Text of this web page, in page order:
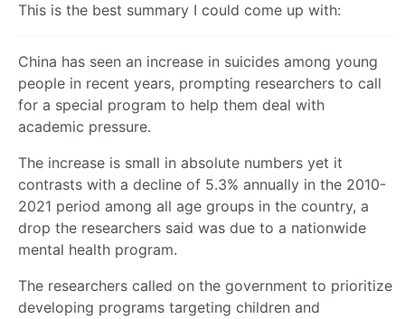
This is the best summary I could come up with:
China has seen an increase in suicides among young
people in recent years, prompting researchers to call
for a special program to help them deal with
academic pressure.
The increase is small in absolute numbers yet it
contrasts with a decline of 5.3% annually in the 2010-
2021 period among all age groups in the country, a
drop the researchers said was due to a nationwide
mental health program.
The researchers called on the government to prioritize
developing programs targeting children and